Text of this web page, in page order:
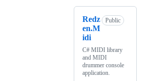
Redz
en.M
idi
Public
C# MIDI library
and MIDI
drummer console
application.